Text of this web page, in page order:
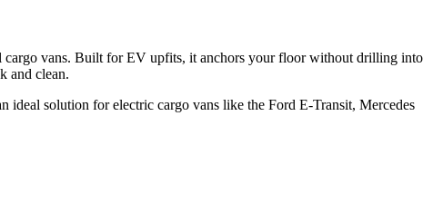
vans. Built for EV upfits, it anchors your floor without drilling into
and clean.
solution for electric cargo vans like the Ford E-Transit, Mercedes